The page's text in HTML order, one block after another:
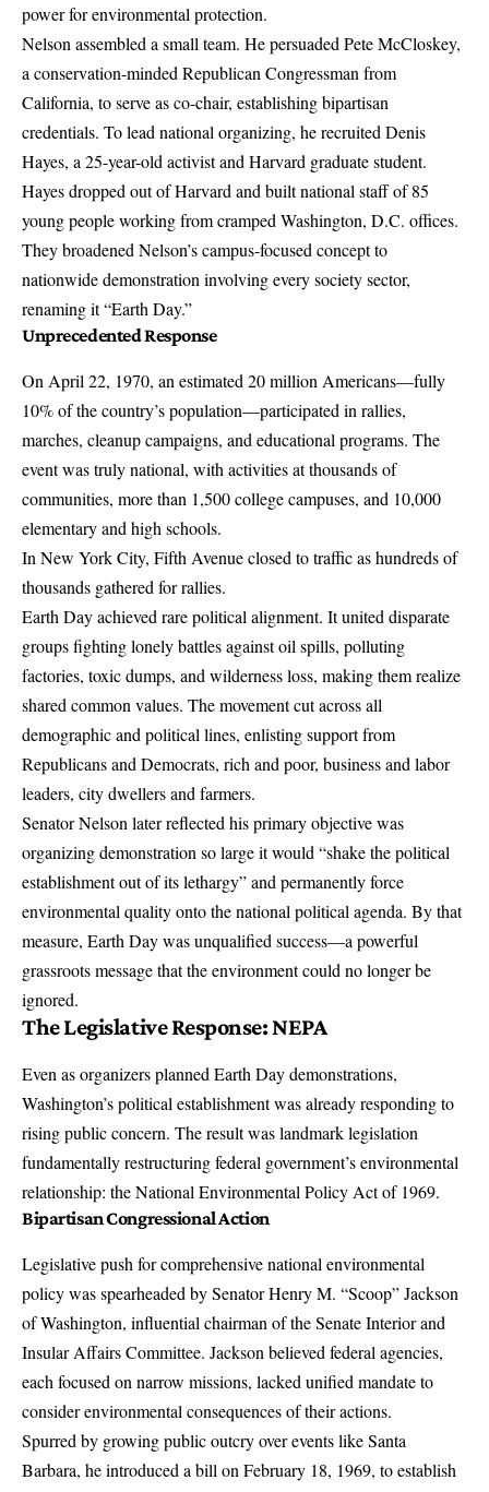
power for environmental protection.
Nelson assembled a small team. He persuaded Pete McCloskey,
a conservation-minded Republican Congressman from
California, to serve as co-chair, establishing bipartisan
credentials. To lead national organizing, he recruited Denis
Hayes, a 25-year-old activist and Harvard graduate student.
Hayes dropped out of Harvard and built national staff of 85
young people working from cramped Washington, D.C. offices.
They broadened Nelson’s campus-focused concept to
nationwide demonstration involving every society sector,
renaming it “Earth Day.”
Unprecedented Response
On April 22, 1970, an estimated 20 million Americans—fully
10% of the country’s population—participated in rallies,
marches, cleanup campaigns, and educational programs. The
event was truly national, with activities at thousands of
communities, more than 1,500 college campuses, and 10,000
elementary and high schools.
In New York City, Fifth Avenue closed to traffic as hundreds of
thousands gathered for rallies.
Earth Day achieved rare political alignment. It united disparate
groups fighting lonely battles against oil spills, polluting
factories, toxic dumps, and wilderness loss, making them realize
shared common values. The movement cut across all
demographic and political lines, enlisting support from
Republicans and Democrats, rich and poor, business and labor
leaders, city dwellers and farmers.
Senator Nelson later reflected his primary objective was
organizing demonstration so large it would “shake the political
establishment out of its lethargy” and permanently force
environmental quality onto the national political agenda. By that
measure, Earth Day was unqualified success—a powerful
grassroots message that the environment could no longer be
ignored.
The Legislative Response: NEPA
Even as organizers planned Earth Day demonstrations,
Washington’s political establishment was already responding to
rising public concern. The result was landmark legislation
fundamentally restructuring federal government’s environmental
relationship: the National Environmental Policy Act of 1969.
Bipartisan Congressional Action
Legislative push for comprehensive national environmental
policy was spearheaded by Senator Henry M. “Scoop” Jackson
of Washington, influential chairman of the Senate Interior and
Insular Affairs Committee. Jackson believed federal agencies,
each focused on narrow missions, lacked unified mandate to
consider environmental consequences of their actions.
Spurred by growing public outcry over events like Santa
Barbara, he introduced a bill on February 18, 1969, to establish